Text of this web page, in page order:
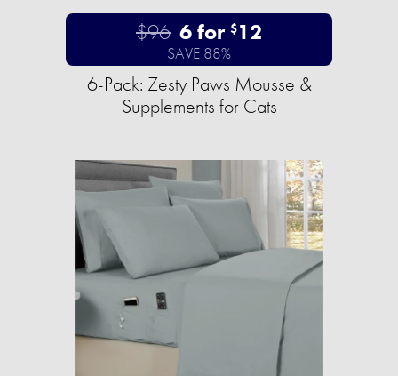
$96 6 for $12
SAVE 88%
6-Pack: Zesty Paws Mousse &
Supplements for Cats